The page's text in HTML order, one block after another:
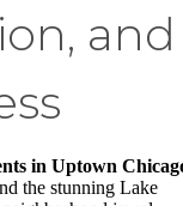
and
in Uptown
the stunning Lake